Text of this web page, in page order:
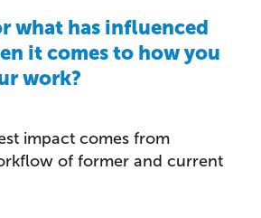
what has influenced
it comes to how you
work?
impact comes from
of former and current